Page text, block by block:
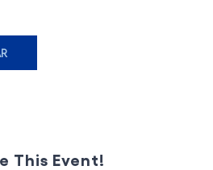
This Event!